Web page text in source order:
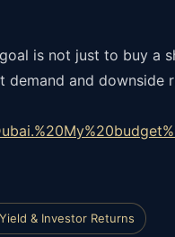
is not just to buy a
demand and downside
& Investor Returns